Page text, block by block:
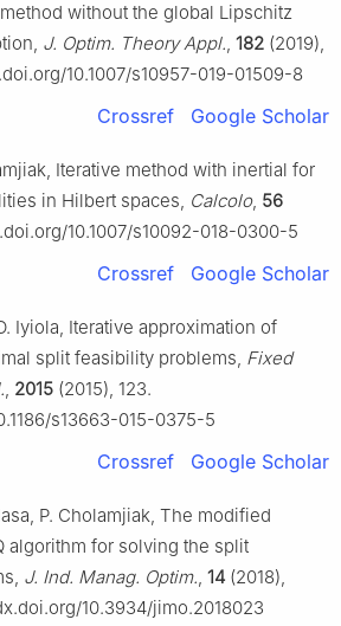
without the global Lipschitz
J. Optim. Theory Appl., 182 (2019),
10.1007/s10957-019-01509-8
Crossref Google Scholar
Iterative method with inertial for
in Hilbert spaces, Calcolo, 56
10.1007/s10092-018-0300-5
Crossref Google Scholar
Iyiola, Iterative approximation of
split feasibility problems, Fixed
, 2015 (2015), 123.
s13663-015-0375-5
Crossref Google Scholar
P. Cholamjiak, The modified
algorithm for solving the split
J. Ind. Manag. Optim., 14 (2018),
10.3934/jimo.2018023